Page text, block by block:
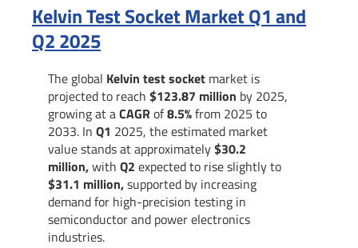
Kelvin Test Socket Market Q1 and
Q2 2025
The global Kelvin test socket market is
projected to reach $123.87 million by 2025,
growing at aCAGRof8.5%from 2025 to
2033. In Q1 2025, the estimated market
value stands at approximately$30.2
million,with Q2 expected to rise slightly to
$31.1 million,supported by increasing
demand for high-precision testing in
semiconductor and power electronics
industries.